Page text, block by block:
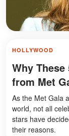
HOLLYWOOD
Why
from Met
As the Met Gala
world, not all
stars have
their reasons.